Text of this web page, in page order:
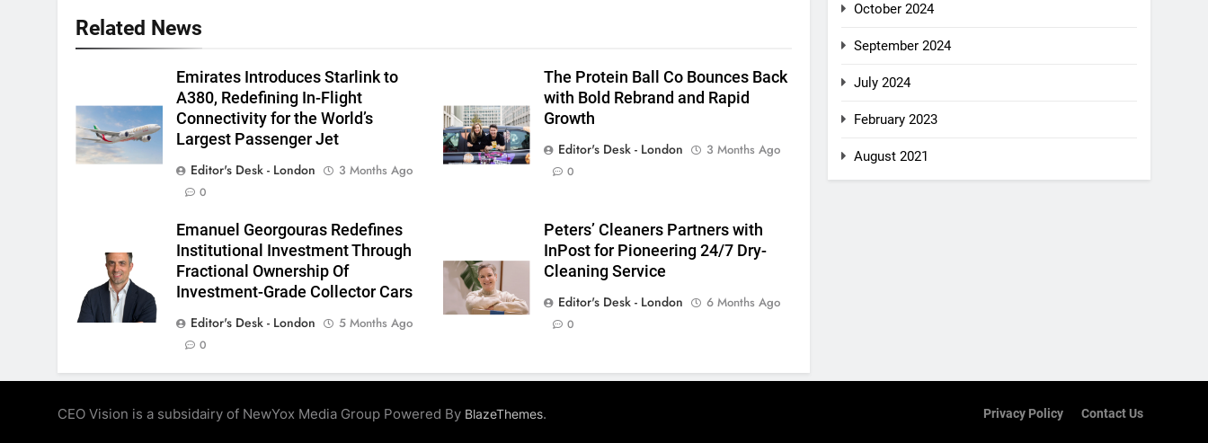
Related News
Emirates Introduces Starlink to
A380, Redefining In-Flight
Connectivity for the World’s
Largest Passenger Jet
Editor's Desk - London
3 Months Ago
0
The Protein Ball Co Bounces Back
with Bold Rebrand and Rapid
Growth
Editor's Desk - London
3 Months Ago
0
Emanuel Georgouras Redefines
Institutional Investment Through
Fractional Ownership Of
Investment-Grade Collector Cars
Editor's Desk - London
5 Months Ago
0
Peters’ Cleaners Partners with
InPost for Pioneering 24/7 Dry-
Cleaning Service
Editor's Desk - London
6 Months Ago
0
October 2024
September 2024
July 2024
February 2023
August 2021
CEO Vision is a subsidairy of NewYox Media Group Powered By BlazeThemes. Privacy Policy Contact Us